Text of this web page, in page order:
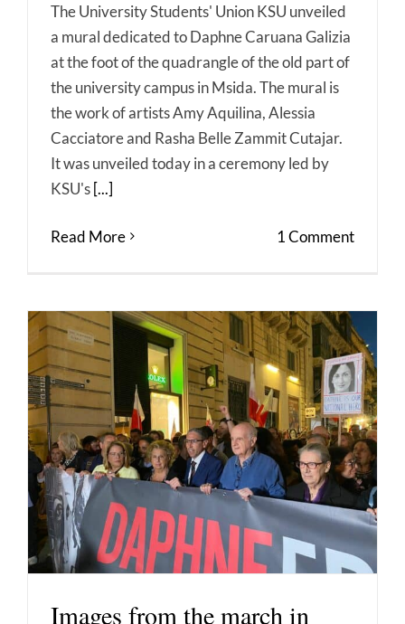
The University Students' Union KSU unveiled
a mural dedicated to Daphne Caruana Galizia
at the foot of the quadrangle of the old part of
the university campus in Msida. The mural is
the work of artists Amy Aquilina, Alessia
Cacciatore and Rasha Belle Zammit Cutajar.
It was unveiled today in a ceremony led by
KSU's[...]
Read More 1 Comment
Images from the march in